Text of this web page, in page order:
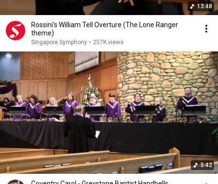
13:48
Rossini's William Tell Overture (The Lone Ranger
theme)
Singapore Symphony • 257K views
5:42